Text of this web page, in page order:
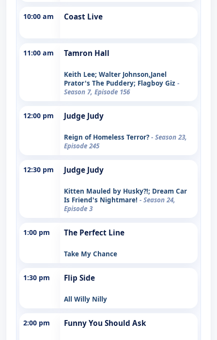
10:00 am Coast Live
11:00 am Tamron Hall
Keith Lee; Walter Johnson,Janel
Prator's The Puddery; Flagboy Giz -
Season 7, Episode 156
12:00 pm Judge Judy
Reign of Homeless Terror? - Season 23,
Episode 245
12:30 pm Judge Judy
Kitten Mauled by Husky?!; Dream Car
Is Friend's Nightmare! - Season 24,
Episode 3
1:00 pm The Perfect Line
Take My Chance
1:30 pm Flip Side
All Willy Nilly
2:00 pm Funny You Should Ask